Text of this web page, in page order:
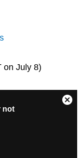
on July 8)